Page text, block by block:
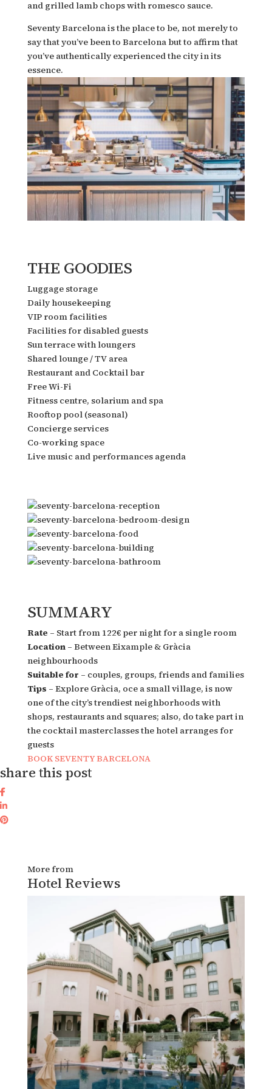
and grilled lamb chops with romesco sauce.
Seventy Barcelona is the place to be, not merely to
say that you’ve been to Barcelona but to affirm that
you’ve authentically experienced the city in its
essence.
THE GOODIES
Luggage storage
Daily housekeeping
VIP room facilities
Facilities for disabled guests
Sun terrace with loungers
Shared lounge / TV area
Restaurant and Cocktail bar
Free Wi-Fi
Fitness centre, solarium and spa
Rooftop pool (seasonal)
Concierge services
Co-working space
Live music and performances agenda
SUMMARY
Rate – Start from 122€ per night for a single room
Location – Between Eixample & Gràcia
neighbourhoods
Suitable for – couples, groups, friends and families
Tips – Explore Gràcia, oce a small village, is now
one of the city’s trendiest neighborhoods with
shops, restaurants and squares; also, do take part in
the cocktail masterclasses the hotel arranges for
guests
BOOK SEVENTY BARCELONA
share this post
More from
Hotel Reviews